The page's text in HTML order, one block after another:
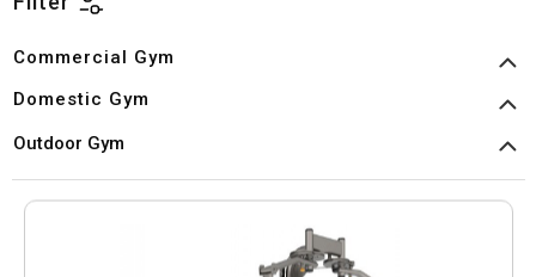
Commercial Gym
Domestic Gym
Outdoor Gym